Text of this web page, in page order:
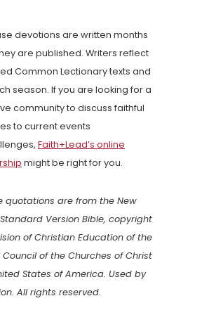
devotions are written months
are published. Writers reflect
Common Lectionary texts and
season. If you are looking for a
community to discuss faithful
to current events
Faith+Lead’s online
might be right for you.
quotations are from the New
Version Bible, copyright
of Christian Education of the
of the Churches of Christ
States of America. Used by
All rights reserved.